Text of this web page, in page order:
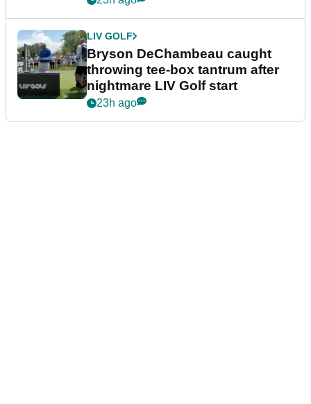
LIV GOLF
Bryson DeChambeau caught
throwing tee-box tantrum after
nightmare LIV Golf start
23h ago